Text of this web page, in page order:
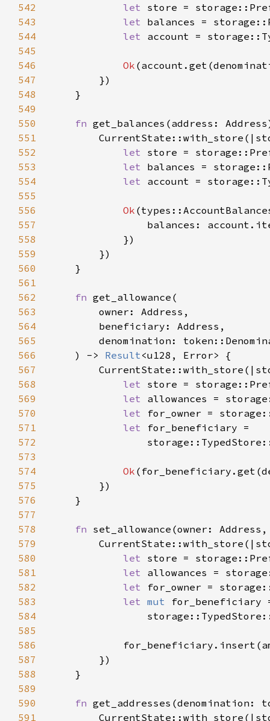
542
let store =
543
let balances =
544
let account =
545
546
Ok
547
548
549
550
fn get_balances(address:
551
552
let store =
553
let balances =
554
let account =
555
556
Ok
557
558
559
560
561
562
fn
563
564
565
566
    ) ->
Result
567
568
let store =
569
let allowances =
570
let for_owner =
571
let
572
573
574
Ok
575
576
577
578
fn set_allowance(owner:
579
580
let store =
581
let allowances =
582
let for_owner =
583
let mut
584
585
586
587
588
589
590
fn get_addresses(denomination:
591